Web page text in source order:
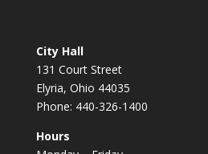
City Hall
131 Court Street
Elyria, Ohio 44035
Phone: 440-326-1400
Hours